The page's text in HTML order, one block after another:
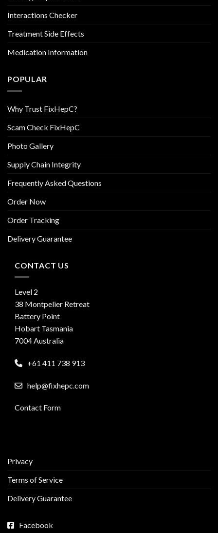
Interactions Checker
Treatment Side Effects
Medication Information
POPULAR
Why Trust FixHepC?
Scam Check FixHepC
Photo Gallery
Supply Chain Integrity
Frequently Asked Questions
Order Now
Order Tracking
Delivery Guarantee
CONTACT US
Level 2
38 Montpelier Retreat
Battery Point
Hobart Tasmania
7004 Australia
+61 411 738 913
help@fixhepc.com
Contact Form
Privacy
Terms of Service
Delivery Guarantee
Facebook